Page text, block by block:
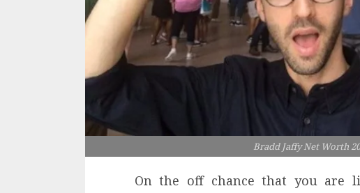
Bradd Jaffy Net Worth
On the off chance that you are